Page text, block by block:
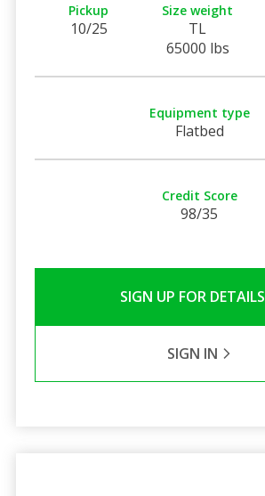
Pickup
10/25
Size weight
TL
65000 lbs
Equipment type
Flatbed
Credit Score
98/35
SIGN UP FOR DETAILS
SIGN IN